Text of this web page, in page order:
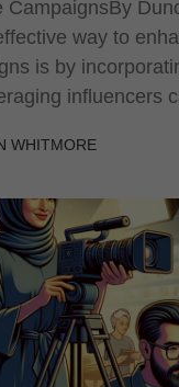
CampaignsBy
way to
is by
influencers
WHITMORE